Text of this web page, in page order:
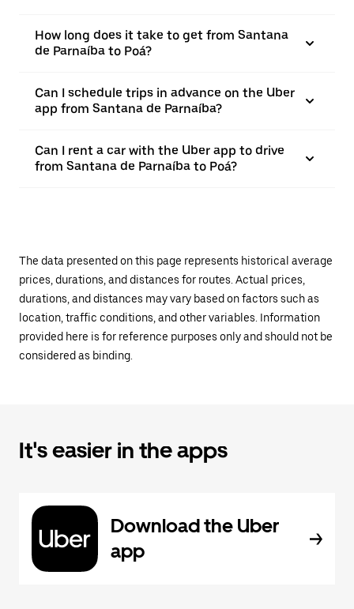
How long does it take to get from Santana
de Parnaíba to Poá?
Can I schedule trips in advance on the Uber
app from Santana de Parnaíba?
Can I rent a car with the Uber app to drive
from Santana de Parnaíba to Poá?
The data presented on this page represents historical average
prices, durations, and distances for routes. Actual prices,
durations, and distances may vary based on factors such as
location, traffic conditions, and other variables. Information
provided here is for reference purposes only and should not be
considered as binding.
It's easier in the apps
Download the Uber
app